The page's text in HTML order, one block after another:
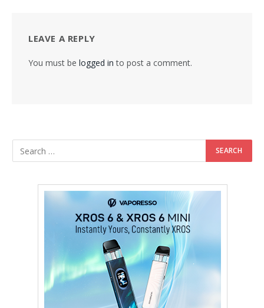
LEAVE A REPLY
You must be logged in to post a comment.